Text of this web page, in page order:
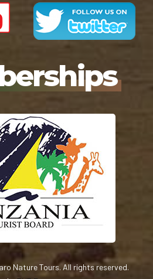
Nature Tours. All rights reserved.